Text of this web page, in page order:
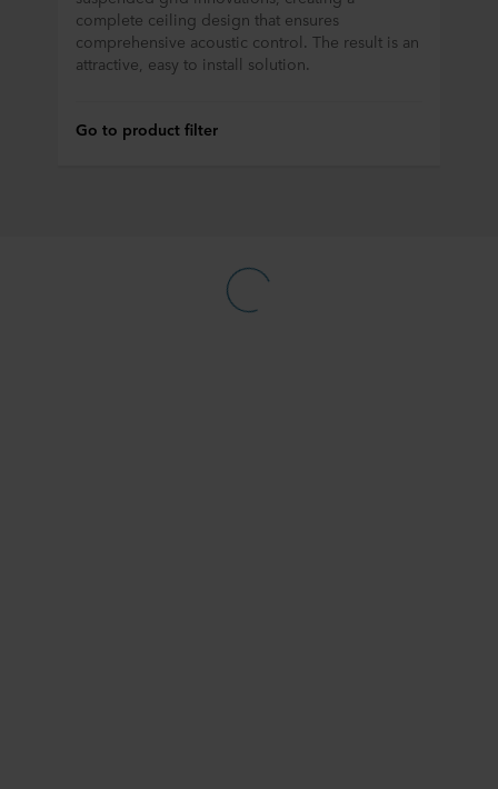
complete ceiling design that ensures
comprehensive acoustic control. The result is an
attractive, easy to install solution.
Go to product filter